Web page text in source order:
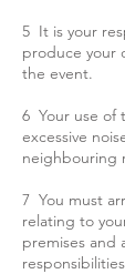
5 It is your
produce your
the event.
6 Your use of
excessive
neighbouring
7 You must
relating to
premises and